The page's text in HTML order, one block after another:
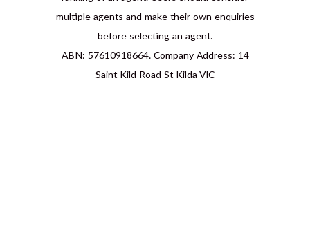
multiple agents and make their own enquiries
before selecting an agent.
ABN: 57610918664. Company Address: 14
Saint Kild Road St Kilda VIC